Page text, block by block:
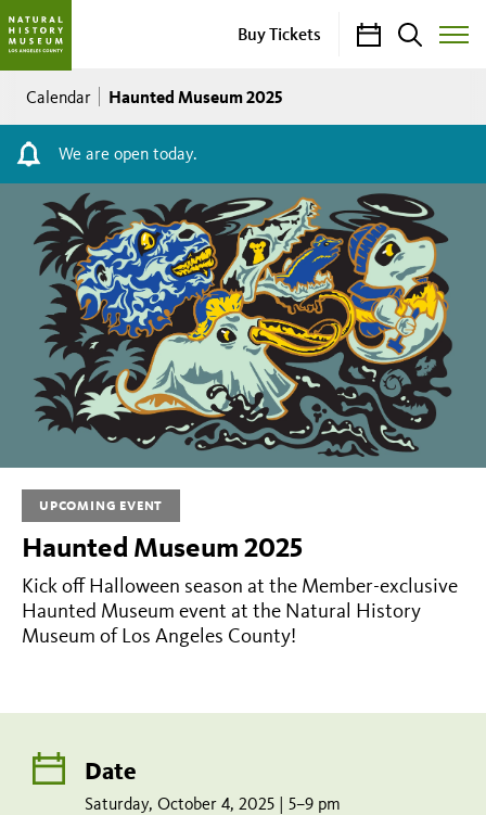
Buy Tickets CalendarSearch
Toggle
Breadcrumb
Calendar Haunted Museum 2025
We are open today.
Haunted
Museum
2025
Saturday,
October
2025
|
5–
9
pm
to
calendar
UPCOMING EVENT
Haunted Museum 2025
Kick off Halloween season at the Member-exclusive
Haunted Museum event at the Natural History
Museum of Los Angeles County!
Date
Saturday, October 4, 2025 | 5–9 pm